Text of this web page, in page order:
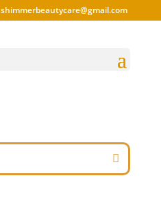
shimmerbeautycare@gmail.com